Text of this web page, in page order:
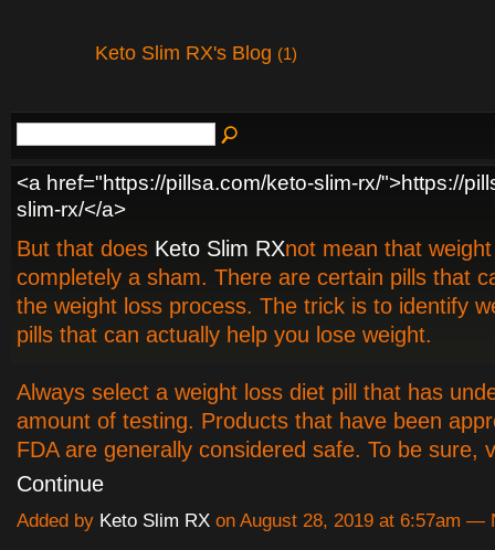
Keto Slim RX's Blog (1)
<a href="https://pillsa.com/keto-slim-rx/">https://
slim-rx/</a>
But that does Keto Slim RXnot mean that
completely a sham. There are certain pills that
the weight loss process. The trick is to identify
pills that can actually help you lose weight.
Always select a weight loss diet pill that has
amount of testing. Products that have been
FDA are generally considered safe. To be sure,
Continue
Added by Keto Slim RX on August 28, 2019 at 6:57am —